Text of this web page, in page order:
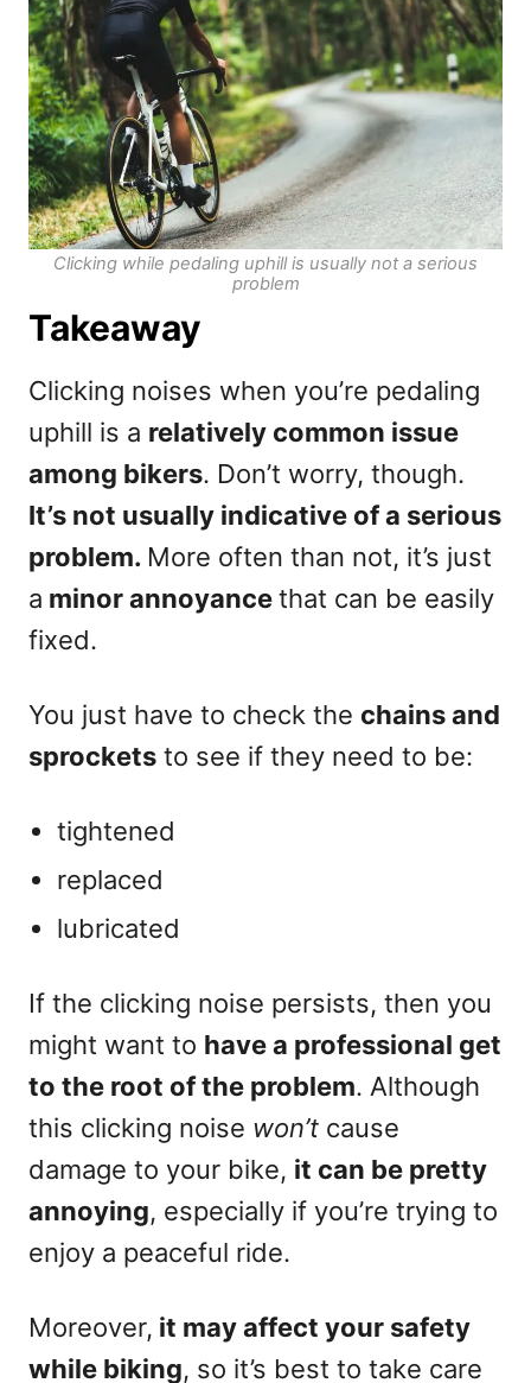
Clicking while pedaling uphill is usually not a serious
problem
Takeaway
Clicking noises when you’re pedaling
uphill is a relatively common issue
among bikers. Don’t worry, though.
It’s not usually indicative of a serious
problem. More often than not, it’s just
a minor annoyancethat can be easily
fixed.
You just have to check the chains and
sprockets to see if they need to be:
tightened
replaced
lubricated
If the clicking noise persists, then you
might want to have a professional get
to the root of the problem. Although
this clicking noise won’t cause
damage to your bike, it can be pretty
annoying, especially if you’re trying to
enjoy a peaceful ride.
Moreover, it may affect your safety
while biking, so it’s best to take care